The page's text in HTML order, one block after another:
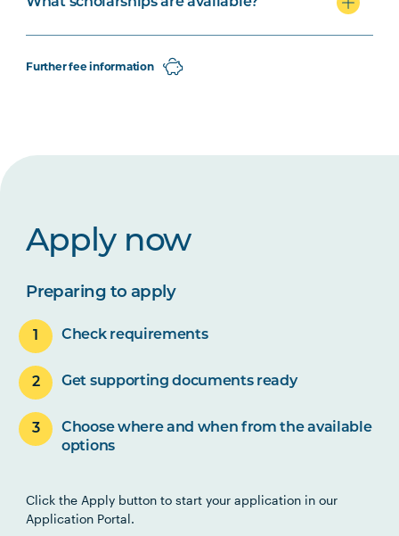
Further fee information
Apply now
Preparing to apply
Check requirements
Get supporting documents ready
Choose where and when from the available
options
Click the Apply button to start your application in our
Application Portal.